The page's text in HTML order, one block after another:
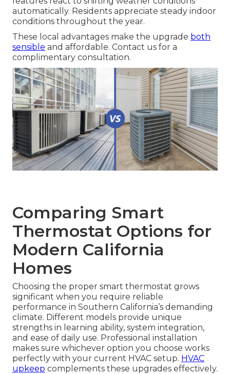
automatically. Residents appreciate steady indoor
conditions throughout the year.
These local advantages make the upgrade both
sensible and affordable. Contact us for a
complimentary consultation.
Comparing Smart
Thermostat Options for
Modern California
Homes
Choosing the proper smart thermostat grows
significant when you require reliable
performance in Southern California’s demanding
climate. Different models provide unique
strengths in learning ability, system integration,
and ease of daily use. Professional installation
makes sure whichever option you choose works
perfectly with your current HVAC setup. HVAC
upkeep complements these upgrades effectively.